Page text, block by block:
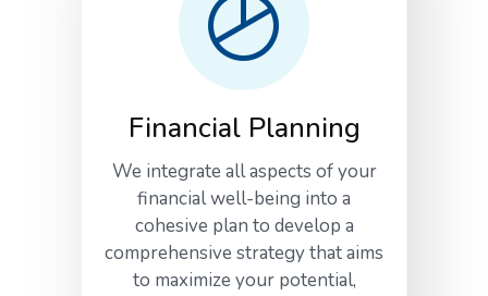
Financial Planning
We integrate all aspects of your
financial well-being into a
cohesive plan to develop a
comprehensive strategy that aims
to maximize your potential,